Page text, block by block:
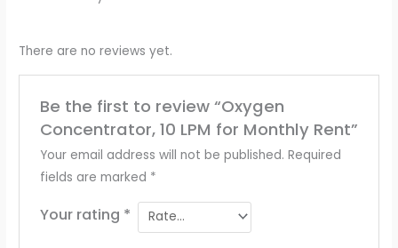
There are no reviews yet.
Be the first to review “Oxygen
Concentrator, 10 LPM for Monthly Rent”
Your email address will not be published. Required
fields are marked *
Your rating *